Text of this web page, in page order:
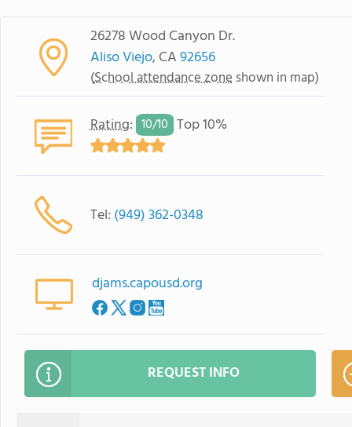
26278 Wood Canyon Dr.
Aliso Viejo, CA92656
(School attendance zone shown in map)
Rating: 10/10 Top 10%
Tel: (949) 362-0348
djams.capousd.org
REQUEST INFO